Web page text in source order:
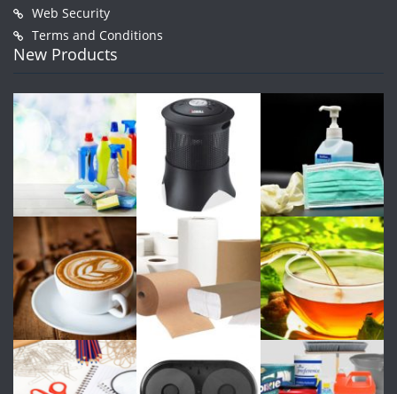
Web Security
Terms and Conditions
New Products